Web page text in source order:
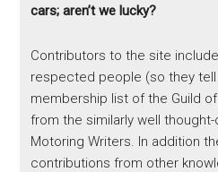
cars; aren’t we lucky?
Contributors to the site
respected people (so they
membership list of the Guild
from the similarly well
Motoring Writers. In addition
contributions from other